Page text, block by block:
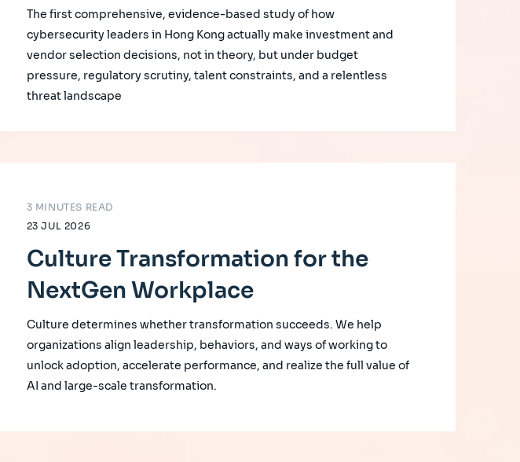
The first comprehensive, evidence-based study of how
cybersecurity leaders in Hong Kong actually make investment and
vendor selection decisions, not in theory, but under budget
pressure, regulatory scrutiny, talent constraints, and a relentless
threat landscape
23 JUL 2026
3 MINUTES READ
Culture Transformation for the
NextGen Workplace
Culture determines whether transformation succeeds. We help
organizations align leadership, behaviors, and ways of working to
unlock adoption, accelerate performance, and realize the full value of
AI and large-scale transformation.